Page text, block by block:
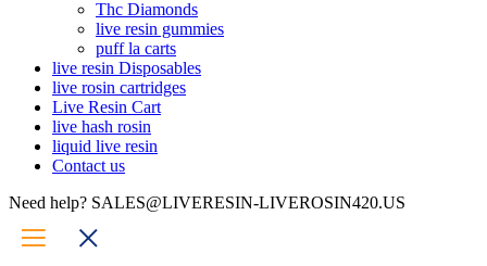
Thc Diamonds
live resin gummies
puff la carts
live resin Disposables
live rosin cartridges
Live Resin Cart
live hash rosin
liquid live resin
Contact us
Need help? SALES@LIVERESIN-LIVEROSIN420.US